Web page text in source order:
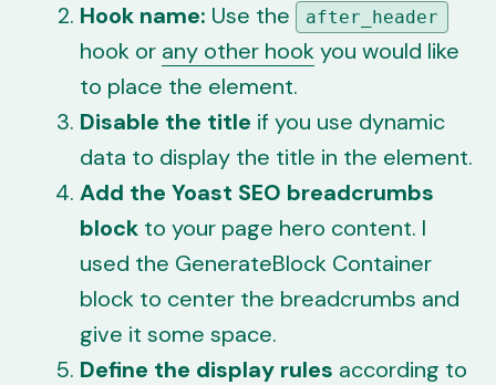
Hook name: Use the after_header
hook or any other hookyou would like
to place the element.
Disable the title if you use dynamic
data to display the title in the element.
Add the Yoast SEO breadcrumbs
block to your page hero content. I
used the GenerateBlock Container
block to center the breadcrumbs and
give it some space.
Define the display rules according to